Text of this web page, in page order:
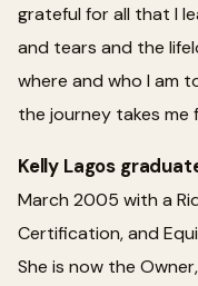
grateful for all that I
and tears and the
where and who I am
the journey takes me
Kelly Lagos
March 2005 with a
Certification, and
She is now the